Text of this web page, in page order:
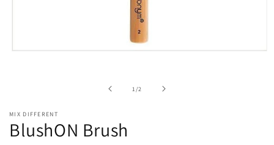
1 /of2
MIX DIFFERENT
BlushON Brush